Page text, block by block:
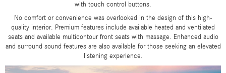
with touch control buttons.
No comfort or convenience was overlooked in the design of this high-
quality interior. Premium features include available heated and ventilated
seats and available multicontour front seats with massage. Enhanced audio
and surround sound features are also available for those seeking an elevated
listening experience.